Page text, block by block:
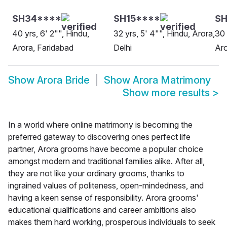
SH34****
40 yrs, 6' 2"", Hindu,
Arora, Faridabad
SH15****
32 yrs, 5' 4"", Hindu, Arora,
Delhi
30
Show Arora Bride Show Arora Matrimony
Show more results >
In a world where online matrimony is becoming the
preferred gateway to discovering ones perfect life
partner, Arora grooms have become a popular choice
amongst modern and traditional families alike. After all,
they are not like your ordinary grooms, thanks to
ingrained values of politeness, open-mindedness, and
having a keen sense of responsibility. Arora grooms'
educational qualifications and career ambitions also
makes them hard working, prosperous individuals to seek